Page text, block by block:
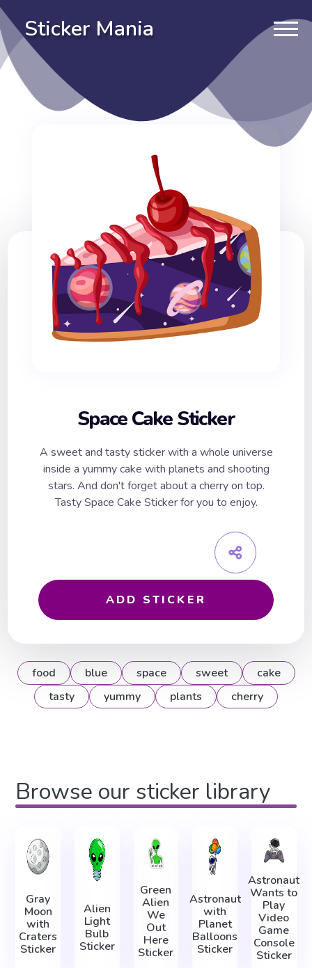
Sticker Mania
Space Cake Sticker
A sweet and tasty sticker with a whole universe
inside a yummy cake with planets and shooting
stars. And don't forget about a cherry on top.
Tasty Space Cake Sticker for you to enjoy.
ADD STICKER
food blue space sweet
cake
tasty
yummy plants cherry
Browse our sticker library
Gray
Moon
with
Craters
Sticker
Alien
Light
Bulb
Sticker
Green
Alien
We
Out
Here
Sticker
Astronaut
with
Planet
Balloons
Sticker
Astronaut
Wants to
Play
Video
Game
Console
Sticker